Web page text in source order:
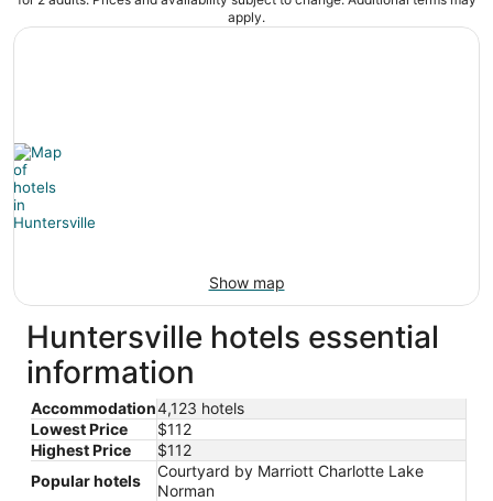
apply.
Show map
Huntersville hotels essential
information
Accommodation4,123 hotels
Lowest Price
$112
Highest Price
$112
Popular hotels
Courtyard by Marriott Charlotte Lake
Norman